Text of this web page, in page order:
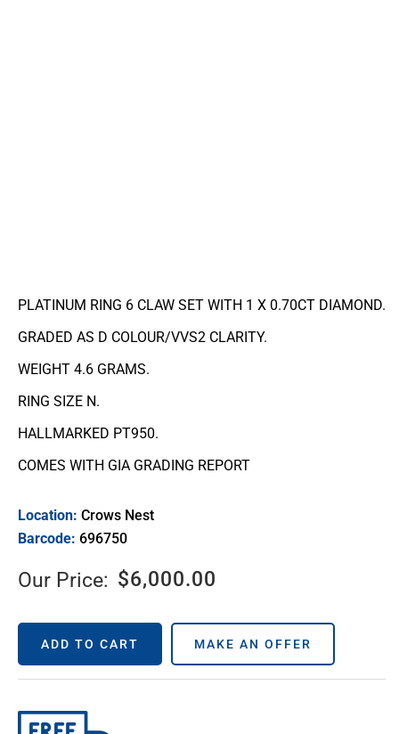
PLATINUM RING 6 CLAW SET WITH 1 X 0.70CT DIAMOND.
GRADED AS D COLOUR/VVS2 CLARITY.
WEIGHT 4.6 GRAMS.
RING SIZE N.
HALLMARKED PT950.
COMES WITH GIA GRADING REPORT
Location: Crows Nest
Barcode: 696750
Our Price: $6,000.00
ADD TO CART MAKE AN OFFER